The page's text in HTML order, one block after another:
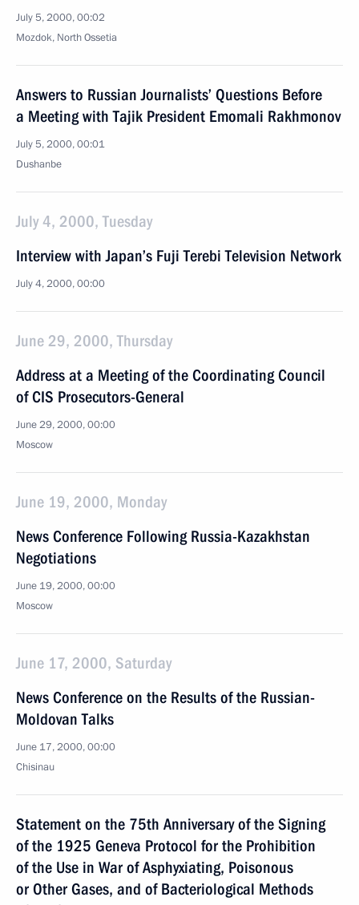
July 5, 2000, 00:02
Mozdok, North Ossetia
Answers to Russian Journalists’ Questions Before
a Meeting with Tajik President Emomali Rakhmonov
July 5, 2000, 00:01
Dushanbe
July 4, 2000, Tuesday
Interview with Japan’s Fuji Terebi Television Network
July 4, 2000, 00:00
June 29, 2000, Thursday
Address at a Meeting of the Coordinating Council
of CIS Prosecutors-General
June 29, 2000, 00:00
Moscow
June 19, 2000, Monday
News Conference Following Russia-Kazakhstan
Negotiations
June 19, 2000, 00:00
Moscow
June 17, 2000, Saturday
News Conference on the Results of the Russian-
Moldovan Talks
June 17, 2000, 00:00
Chisinau
Statement on the 75th Anniversary of the Signing
of the 1925 Geneva Protocol for the Prohibition
of the Use in War of Asphyxiating, Poisonous
or Other Gases, and of Bacteriological Methods